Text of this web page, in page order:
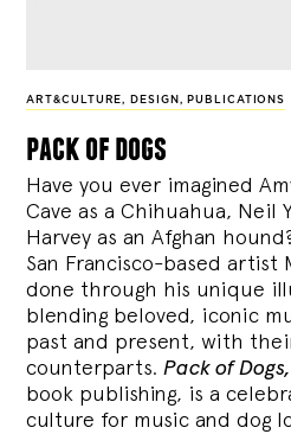
ART&CULTURE, DESIGN , PUBLICATIONS
pack of dogs
Have you ever imagined
Cave as a Chihuahua, Neil
Harvey as an Afghan
San Francisco-based artist
done through his unique
blending beloved, iconic
past and present, with
counterparts.Pack of Dogs,
book publishing, is a
culture for music and dog